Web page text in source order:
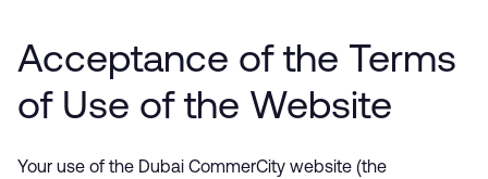
Acceptance of the Terms
of Use of the Website
Your use of the Dubai CommerCity website (the